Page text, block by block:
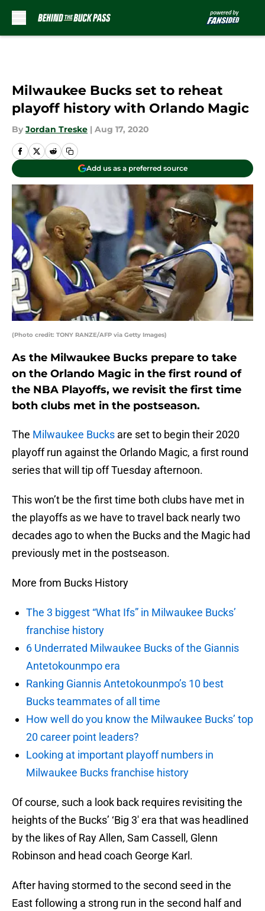
Milwaukee Bucks set to reheat
playoff history with Orlando Magic
By Jordan Treske | Aug 17, 2020
Add us as a preferred source
(Photo credit: TONY RANZE/AFP via Getty Images)
As the Milwaukee Bucks prepare to take
on the Orlando Magic in the first round of
the NBA Playoffs, we revisit the first time
both clubs met in the postseason.
The Milwaukee Bucks are set to begin their 2020
playoff run against the Orlando Magic, a first round
series that will tip off Tuesday afternoon.
This won’t be the first time both clubs have met in
the playoffs as we have to travel back nearly two
decades ago to when the Bucks and the Magic had
previously met in the postseason.
More from Bucks History
The 3 biggest “What Ifs” in Milwaukee Bucks’
franchise history
6 Underrated Milwaukee Bucks of the Giannis
Antetokounmpo era
Ranking Giannis Antetokounmpo’s 10 best
Bucks teammates of all time
How well do you know the Milwaukee Bucks’ top
20 career point leaders?
Looking at important playoff numbers in
Milwaukee Bucks franchise history
Of course, such a look back requires revisiting the
heights of the Bucks’ ‘Big 3′ era that was headlined
by the likes of Ray Allen, Sam Cassell, Glenn
Robinson and head coach George Karl.
After having stormed to the second seed in the
East following a strong run in the second half and